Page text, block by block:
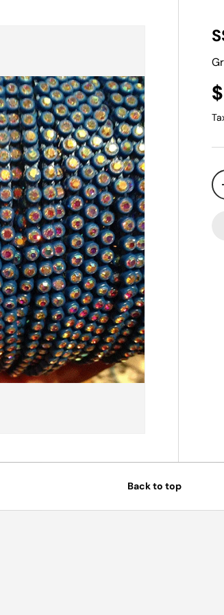
Qty
Back to top